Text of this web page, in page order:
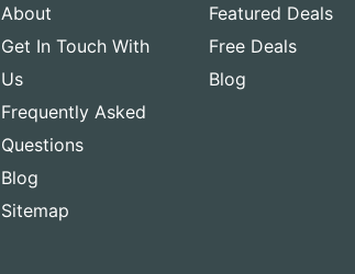
About
Get In Touch With
Us
Frequently Asked
Questions
Blog
Sitemap
Featured Deals
Free Deals
Blog